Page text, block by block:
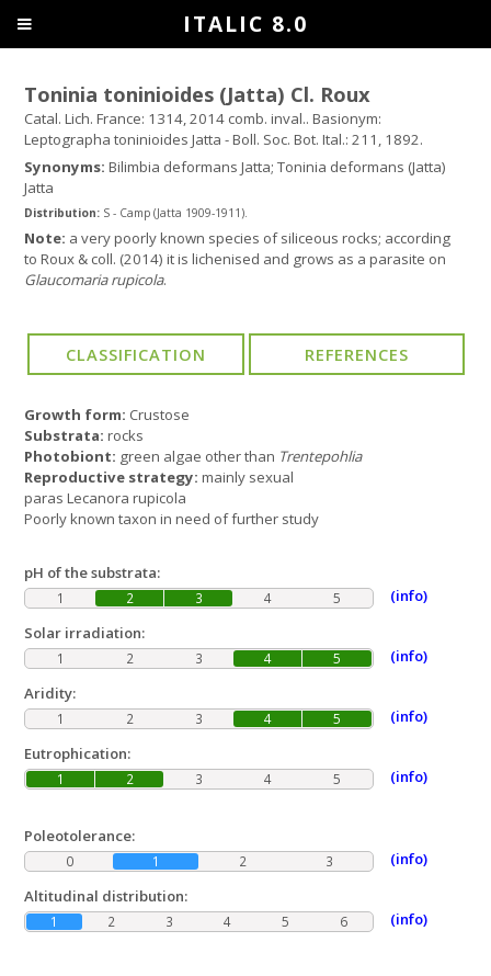
Toninia toninioides (Jatta) Cl. Roux
Catal. Lich. France: 1314, 2014 comb. inval.. Basionym:
Leptographa toninioides Jatta - Boll. Soc. Bot. Ital.: 211, 1892.
Synonyms:Bilimbia deformans Jatta; Toninia deformans (Jatta)
Jatta
Distribution: S - Camp (Jatta 1909-1911).
Note: a very poorly known species of siliceous rocks; according
to Roux & coll. (2014) it is lichenised and grows as a parasite on
Glaucomaria rupicola.
Growth form: Crustose
Substrata: rocks
Photobiont: green algae other than Trentepohlia
Reproductive strategy: mainly sexual
paras Lecanora rupicola
Poorly known taxon in need of further study
pH of the substrata:
1 2 3 4 5
(info)
Solar irradiation:
1 2 3 4 5
(info)
Aridity:
1 2 3 4 5
(info)
Eutrophication:
1 2 3 4 5 (info)
Poleotolerance:
0 1 2 3
(info)
Altitudinal distribution:
1 2 3 4 5 6 (info)
ITALIC 8.0